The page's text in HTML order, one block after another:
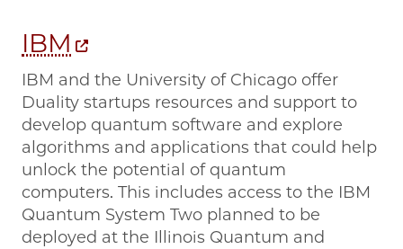
IBM
IBM and the University of Chicago offer
Duality startups resources and support to
develop quantum software and explore
algorithms and applications that could help
unlock the potential of quantum
computers. This includes access to the IBM
Quantum System Two planned to be
deployed at the Illinois Quantum and